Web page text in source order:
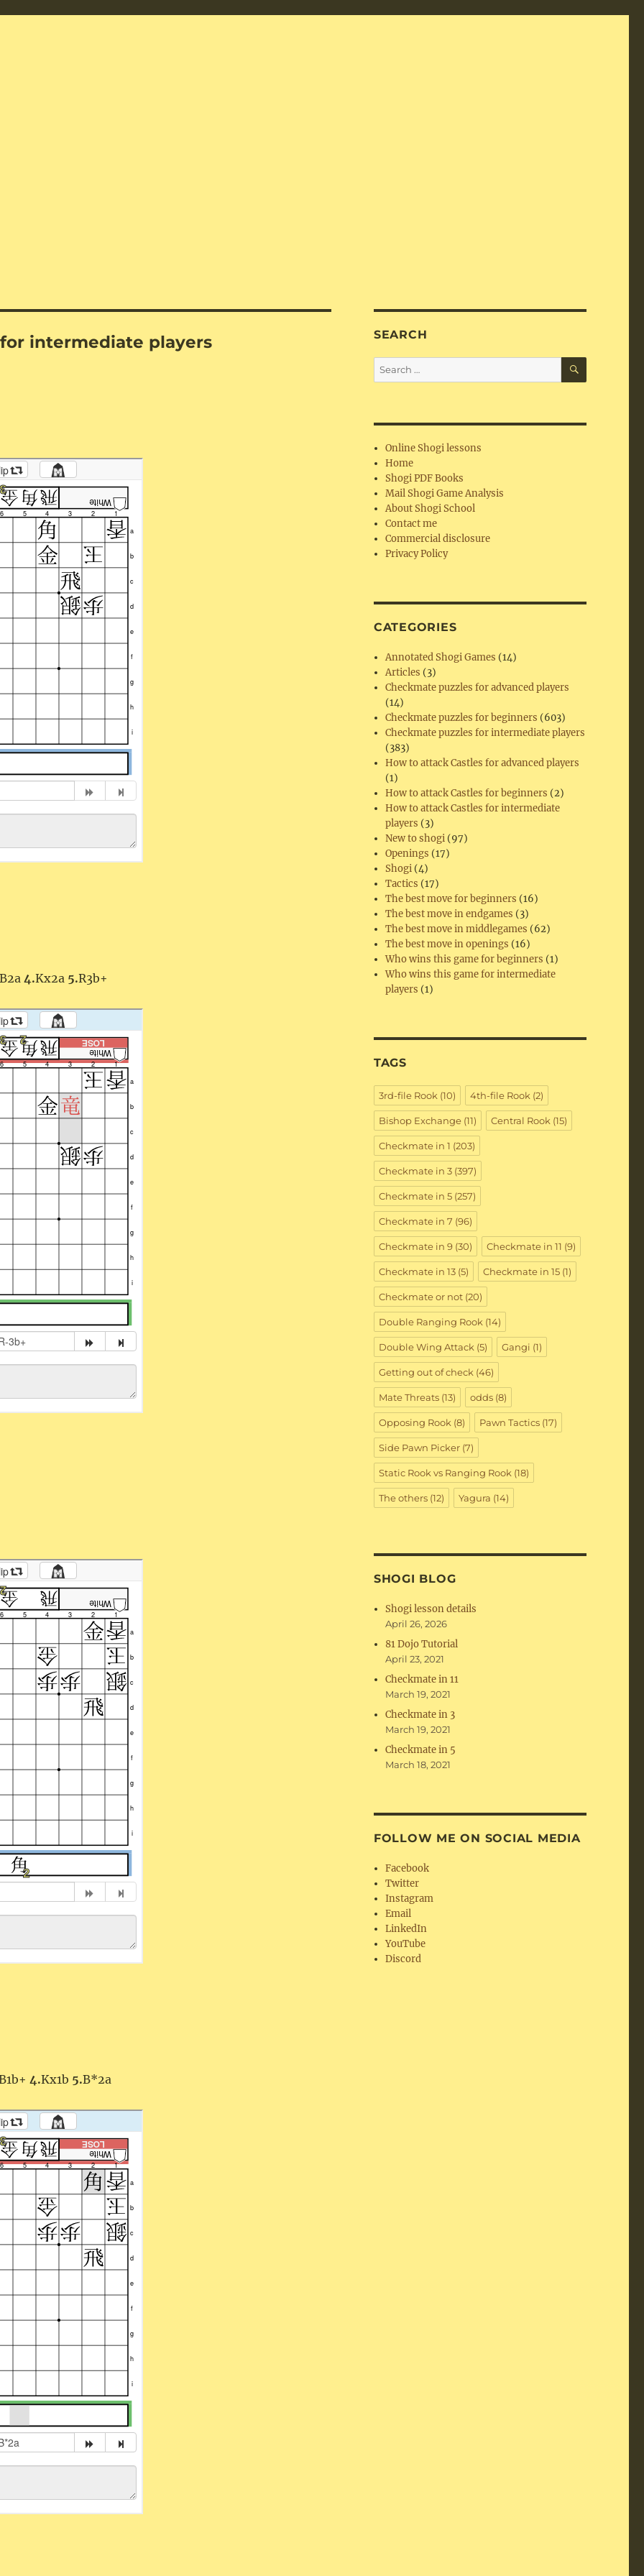
intermediate players
4.Kx2a 5.R3b+
4.Kx1b 5.B*2a
SEARCH
Search
for:
SEARCH
Online Shogi lessons
Home
Shogi PDF Books
Mail Shogi Game Analysis
About Shogi School
Contact me
Commercial disclosure
Privacy Policy
CATEGORIES
Annotated Shogi Games (14)
Articles (3)
Checkmate puzzles for advanced players
(14)
Checkmate puzzles for beginners (603)
Checkmate puzzles for intermediate players
(383)
How to attack Castles for advanced players
(1)
How to attack Castles for beginners (2)
How to attack Castles for intermediate
players (3)
New to shogi (97)
Openings (17)
Shogi (4)
Tactics (17)
The best move for beginners (16)
The best move in endgames (3)
The best move in middlegames (62)
The best move in openings (16)
Who wins this game for beginners (1)
Who wins this game for intermediate
players (1)
TAGS
3rd-file Rook (10) 4th-file Rook (2)
Bishop Exchange(11) Central Rook (15)
Checkmate in 1 (203)
Checkmate in 3(397)
Checkmate in 5(257)
Checkmate in 7 (96)
Checkmate in 9(30) Checkmate in 11 (9)
Checkmate in 13(5) Checkmate in 15(1)
Checkmate or not(20)
Double Ranging Rook (14)
Double Wing Attack (5) Gangi (1)
Getting out of check (46)
Mate Threats(13) odds(8)
Opposing Rook (8) Pawn Tactics(17)
Side Pawn Picker(7)
Static Rook vs Ranging Rook (18)
The others(12) Yagura (14)
SHOGI BLOG
Shogi lesson details
April 26, 2026
81 Dojo Tutorial
April 23, 2021
Checkmate in 11
March 19, 2021
Checkmate in 3
March 19, 2021
Checkmate in 5
March 18, 2021
FOLLOW ME ON SOCIAL MEDIA
Facebook
Twitter
Instagram
Email
LinkedIn
YouTube
Discord